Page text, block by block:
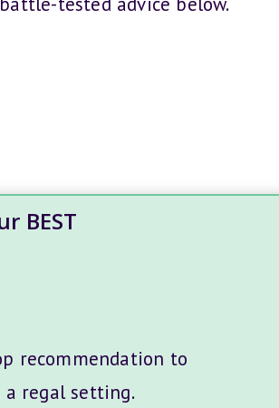
BEST
recommendation to
regal setting.